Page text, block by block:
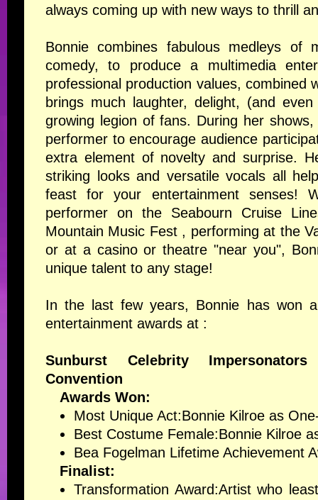
always coming up with new ways to thrill
Bonnie combines fabulous medleys of
comedy, to produce a multimedia
professional production values, combined
brings much laughter, delight, (and
growing legion of fans. During her
performer to encourage audience
extra element of novelty and surprise.
striking looks and versatile vocals all
feast for your entertainment senses!
performer on the Seabourn Cruise
Mountain Music Fest , performing at the
or at a casino or theatre "near you",
unique talent to any stage!
In the last few years, Bonnie has won
entertainment awards at :
Sunburst Celebrity
Convention
Awards Won:
Most Unique Act:Bonnie Kilroe as
Best Costume Female:Bonnie Kilroe
Bea Fogelman Lifetime Achievement
Finalist:
Transformation Award:Artist who